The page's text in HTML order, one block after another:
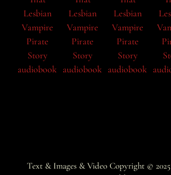
Text & Images & Video Copyright © 2025